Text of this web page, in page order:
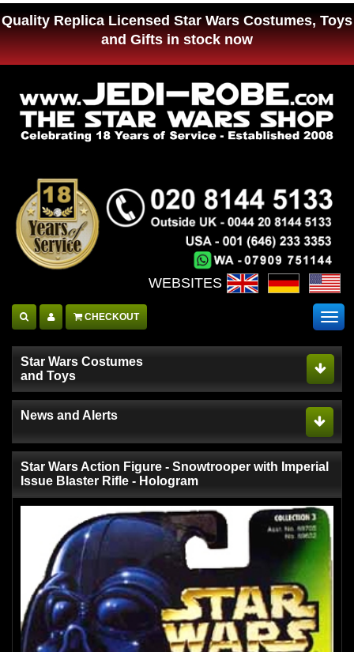
Quality Replica Licensed Star Wars Costumes, Toys
and Gifts in stock now
WEBSITES :
CHECKOUT
Star Wars Costumes
and Toys
News and Alerts
Star Wars Action Figure - Snowtrooper with Imperial
Issue Blaster Rifle - Hologram